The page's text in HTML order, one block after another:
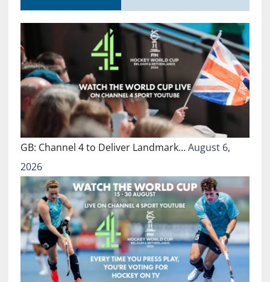
GB: Channel 4 to Deliver Landmark…August 6,
2026